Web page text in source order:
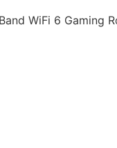
WiFi 6 Gaming